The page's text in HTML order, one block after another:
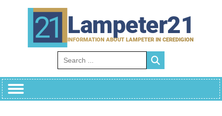
Lampeter21
INFORMATION ABOUT LAMPETER IN CEREDIGION
Search for: